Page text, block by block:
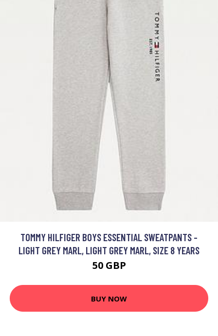
TOMMY HILFIGER BOYS ESSENTIAL SWEATPANTS -
LIGHT GREY MARL, LIGHT GREY MARL, SIZE 8 YEARS
50 GBP
BUY NOW